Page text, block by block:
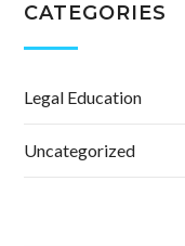
CATEGORIES
Legal Education
Uncategorized